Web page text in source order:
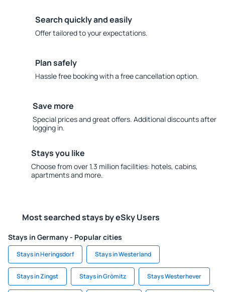
Search quickly and easily
Offer tailored to your expectations.
Plan safely
Hassle free booking with a free cancellation option.
Save more
Special prices and great offers. Additional discounts after
logging in.
Stays you like
Choose from over 1.3 million facilities: hotels, cabins,
apartments and more.
Most searched stays by eSky Users
Stays in Germany - Popular cities
Stays in Heringsdorf Stays in Westerland
Stays in Zingst Stays in Grömitz Stays Westerhever